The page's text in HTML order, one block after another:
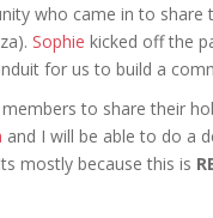
who came in to share
Sophie kicked off the
for us to build a
to share their
and I will be able to do a
mostly because this is